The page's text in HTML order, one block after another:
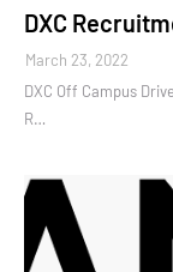
DXC
March 23, 2022
DXC Off Campus
R…